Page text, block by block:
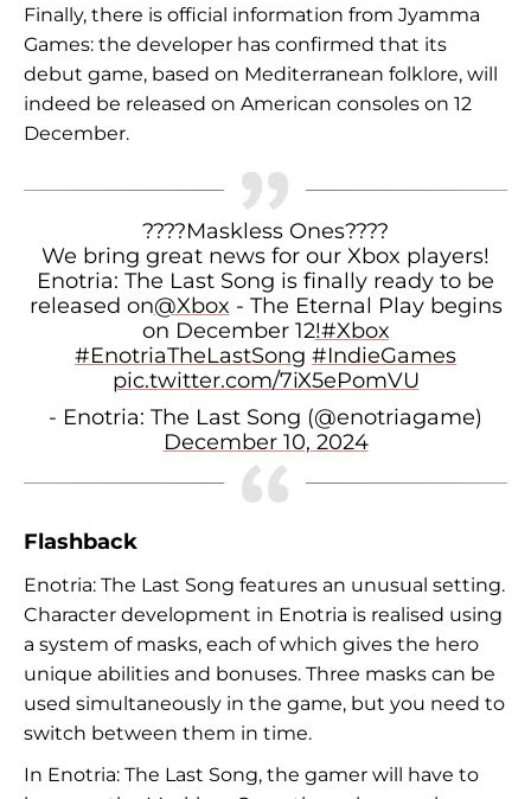
Finally, there is official information from Jyamma
Games: the developer has confirmed that its
debut game, based on Mediterranean folklore, will
indeed be released on American consoles on 12
December.
????Maskless Ones????
We bring great news for our Xbox players!
Enotria: The Last Song is finally ready to be
released on@Xbox - The Eternal Play begins
on December 12!#Xbox
#EnotriaTheLastSong #IndieGames
pic.twitter.com/7iX5ePomVU
- Enotria: The Last Song (@enotriagame)
December 10, 2024
Flashback
Enotria: The Last Song features an unusual setting.
Character development in Enotria is realised using
a system of masks, each of which gives the hero
unique abilities and bonuses. Three masks can be
used simultaneously in the game, but you need to
switch between them in time.
In Enotria: The Last Song, the gamer will have to